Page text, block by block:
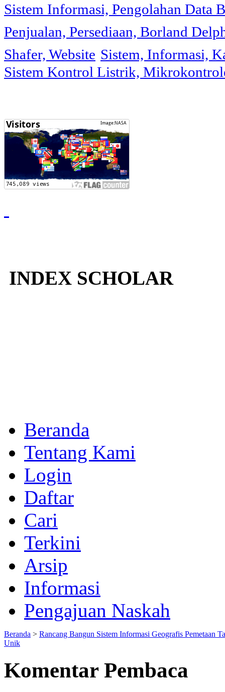
Sistem Informasi, Pengolahan Data
Penjualan, Persediaan, Borland
Shafer, Website Sistem, Informasi,
Sistem Kontrol Listrik,
INDEX SCHOLAR
Beranda
Tentang Kami
Login
Daftar
Cari
Terkini
Arsip
Informasi
Pengajuan Naskah
Beranda > Rancang Bangun Sistem Informasi Geografis Pemetaan
Unik
Komentar Pembaca